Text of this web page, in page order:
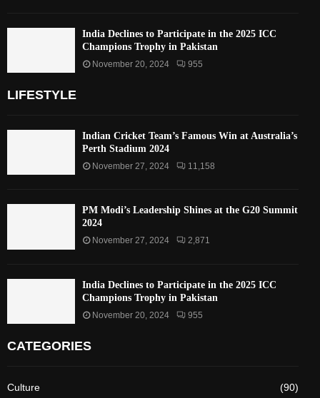
India Declines to Participate in the 2025 ICC
Champions Trophy in Pakistan
November 20, 2024 955
LIFESTYLE
Indian Cricket Team’s Famous Win at Australia’s
Perth Stadium 2024
November 27, 2024 11,158
PM Modi’s Leadership Shines at the G20 Summit
2024
November 27, 2024 2,871
India Declines to Participate in the 2025 ICC
Champions Trophy in Pakistan
November 20, 2024 955
CATEGORIES
Culture
(90)